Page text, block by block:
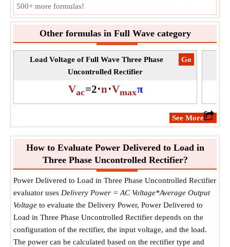
500+ more formulas!
Other formulas in Full Wave category
​Go
Load Voltage of Full Wave Three Phase
Uncontrolled Rectifier
Vac=2⋅n⋅Vmaxπ
​See More
How to Evaluate Power Delivered to Load in
Three Phase Uncontrolled Rectifier?
Power Delivered to Load in Three Phase Uncontrolled Rectifier
evaluator uses Delivery Power = AC Voltage*Average Output
Voltage to evaluate the Delivery Power, Power Delivered to
Load in Three Phase Uncontrolled Rectifier depends on the
configuration of the rectifier, the input voltage, and the load.
The power can be calculated based on the rectifier type and